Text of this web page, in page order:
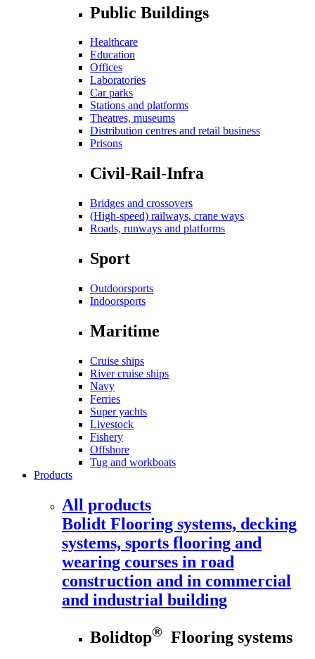
Public Buildings
Healthcare
Education
Offices
Laboratories
Car parks
Stations and platforms
Theatres, museums
Distribution centres and retail business
Prisons
Civil-Rail-Infra
Bridges and crossovers
(High-speed) railways, crane ways
Roads, runways and platforms
Sport
Outdoorsports
Indoorsports
Maritime
Cruise ships
River cruise ships
Navy
Ferries
Super yachts
Livestock
Fishery
Offshore
Tug and workboats
Products
All products
Bolidt Flooring systems, decking
systems, sports flooring and
wearing courses in road
construction and in commercial
and industrial building
Bolidtop® Flooring systems